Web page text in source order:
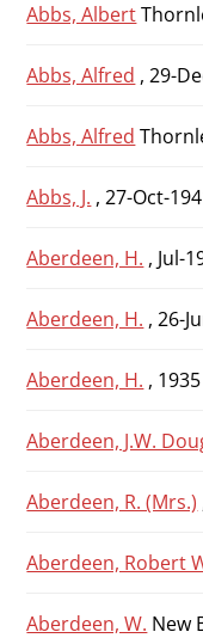
Abbs, Albert
Abbs, Alfred , 29-
Abbs, Alfred
Abbs, J. , 27-Oct-
Aberdeen, H. , Jul-
Aberdeen, H. , 26-
Aberdeen, H. , 1935
Aberdeen, J.W.
Aberdeen, R. (Mrs.)
Aberdeen, Robert
Aberdeen, W. New